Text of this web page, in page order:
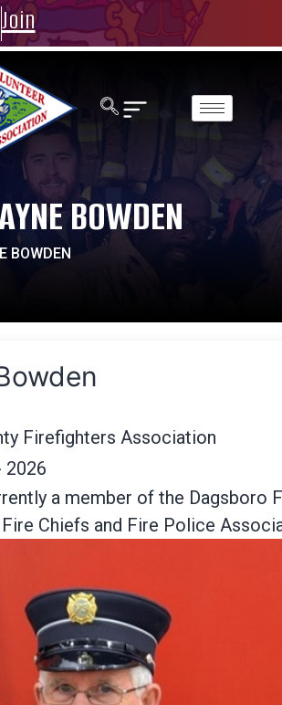
Join
BOWDEN
BOWDEN
Firefighters Association
2026
a member of the Dagsboro
Chiefs and Fire Police